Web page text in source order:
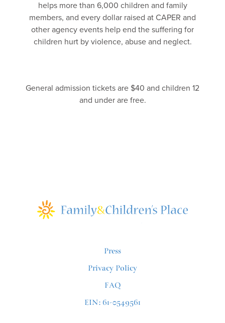
helps more than 6,000 children and family
members, and every dollar raised at CAPER and
other agency events help end the suffering for
children hurt by violence, abuse and neglect.
General admission tickets are $40 and children 12
and under are free.
Press
Privacy Policy
FAQ
EIN: 61-0549561